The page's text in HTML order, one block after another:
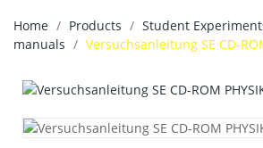
Home Products Student
manuals
Versuchsanleitung SE CD-